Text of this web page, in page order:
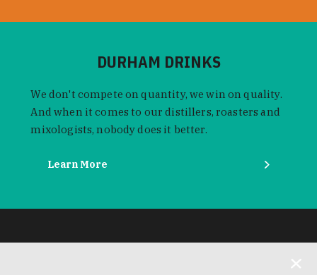
DURHAM DRINKS
We don't compete on quantity, we win on quality.
And when it comes to our distillers, roasters and
mixologists, nobody does it better.
Learn More